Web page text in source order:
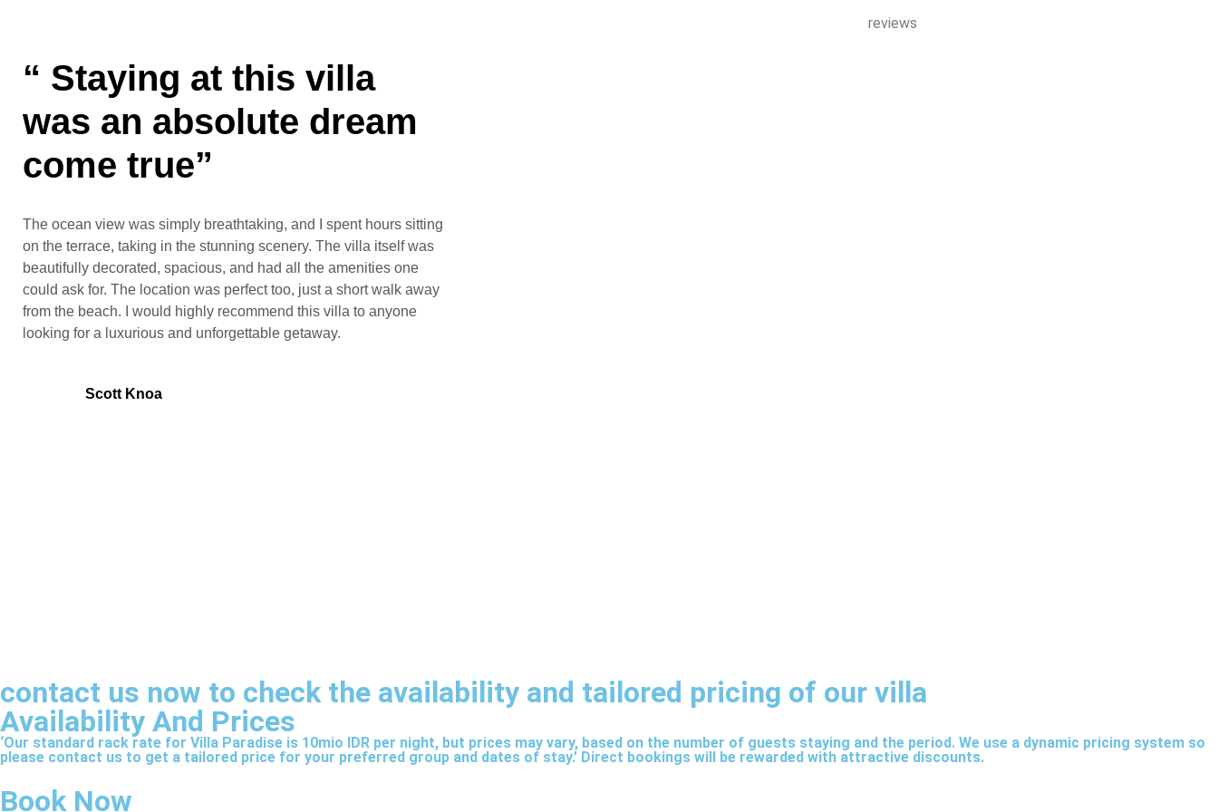
reviews
“ Staying at this villa
was an absolute dream
come true”
The ocean view was simply breathtaking, and I spent hours sitting
on the terrace, taking in the stunning scenery. The villa itself was
beautifully decorated, spacious, and had all the amenities one
could ask for. The location was perfect too, just a short walk away
from the beach. I would highly recommend this villa to anyone
looking for a luxurious and unforgettable getaway.
Scott Knoa
contact us now to check the availability and tailored pricing of our villa
Availability And Prices
‘Our standard rack rate for Villa Paradise is 10mio IDR per night, but prices may vary, based on the number of guests staying and the period. We use a dynamic pricing system so
please contact us to get a tailored price for your preferred group and dates of stay.’ Direct bookings will be rewarded with attractive discounts.
Book Now